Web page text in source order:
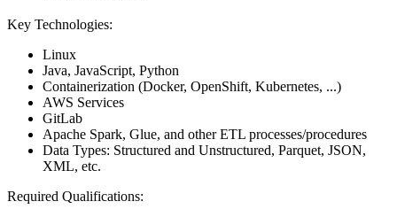
Key Technologies:
Linux
Java, JavaScript, Python
Containerization (Docker, OpenShift, Kubernetes, ...)
AWS Services
GitLab
Apache Spark, Glue, and other ETL processes/procedures
Data Types: Structured and Unstructured, Parquet, JSON,
XML, etc.
Required Qualifications: